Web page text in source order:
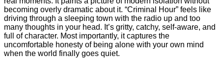
becoming overly dramatic about it. “Criminal Hour” feels like
driving through a sleeping town with the radio up and too
many thoughts in your head. It’s gritty, catchy, self-aware, and
full of character. Most importantly, it captures the
uncomfortable honesty of being alone with your own mind
when the world finally goes quiet.